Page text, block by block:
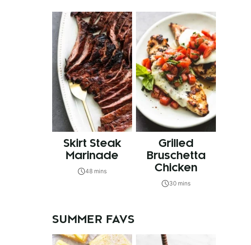
Skirt Steak
Marinade
48 mins
Grilled
Bruschetta
Chicken
30 mins
SUMMER FAVS